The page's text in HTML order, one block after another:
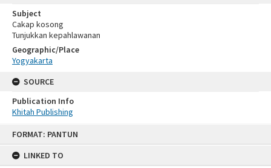
FORMAT: PANTUN
LINKED TO
Subject
Cakap kosong
Tunjukkan kepahlawanan
Geographic/Place
Yogyakarta
SOURCE
Publication Info
Khitah Publishing